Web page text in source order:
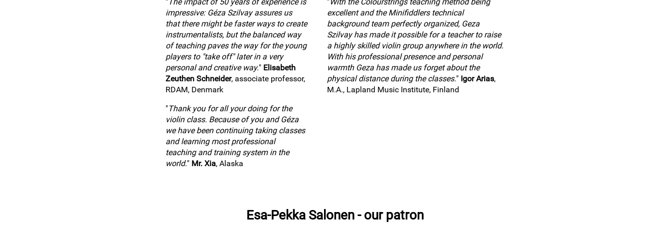
impressive: Géza Szilvay assures us
that there might be faster ways to create
instrumentalists, but the balanced way
of teaching paves the way for the young
players to "take off" later in a very
personal and creative way." Elisabeth
Zeuthen Schneider, associate professor,
RDAM, Denmark
"Thank you for all your doing for the
violin class. Because of you and Géza
we have been continuing taking classes
and learning most professional
teaching and training system in the
world." Mr. Xia, Alaska
excellent and the Minifiddlers technical
background team perfectly organized, Geza
Szilvay has made it possible for a teacher to raise
a highly skilled violin group anywhere in the world.
With his professional presence and personal
warmth Geza has made us forget about the
physical distance during the classes." Igor Arias,
M.A., Lapland Music Institute, Finland
Esa-Pekka Salonen - our patron